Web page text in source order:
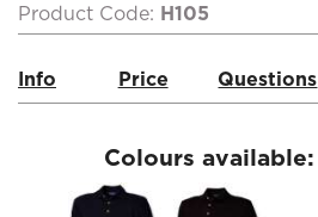
Product Code: H105
Info Price Questions
Colours available: